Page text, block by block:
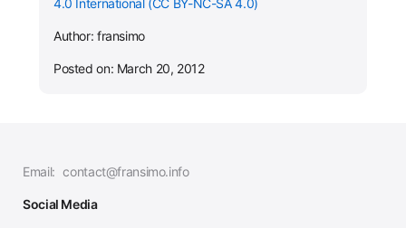
4.0 International (CC BY-NC-SA 4.0)
Author: fransimo
Posted on: March 20, 2012
Email: contact@fransimo.info
Social Media